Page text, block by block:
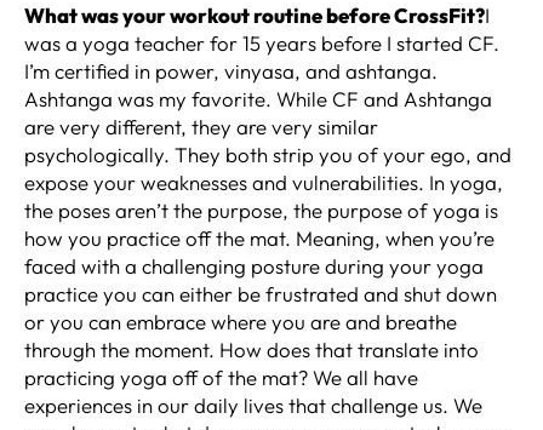
What was your workout routine before CrossFit?I
was a yoga teacher for 15 years before I started CF.
I’m certified in power, vinyasa, and ashtanga.
Ashtanga was my favorite. While CF and Ashtanga
are very different, they are very similar
psychologically. They both strip you of your ego, and
expose your weaknesses and vulnerabilities. In yoga,
the poses aren’t the purpose, the purpose of yoga is
how you practice off the mat. Meaning, when you’re
faced with a challenging posture during your yoga
practice you can either be frustrated and shut down
or you can embrace where you are and breathe
through the moment. How does that translate into
practicing yoga off of the mat? We all have
experiences in our daily lives that challenge us. We